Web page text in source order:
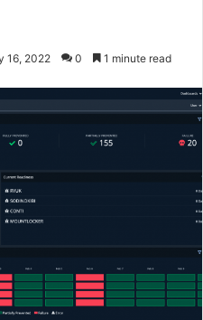
16, 2022 0 1 minute read